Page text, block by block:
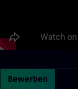
Bewerben